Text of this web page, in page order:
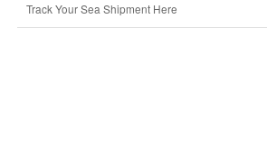
Track Your Sea Shipment Here